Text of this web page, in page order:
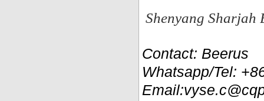
Shenyang Sharjah
Contact: Beerus
Whatsapp/Tel: